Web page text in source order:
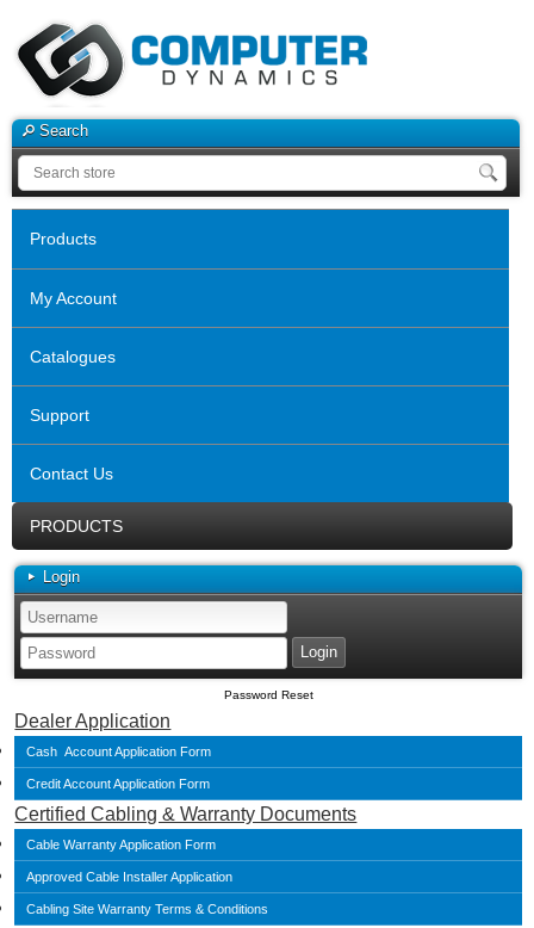
Search
Products
My Account
Catalogues
Support
Contact Us
PRODUCTS
Login
Password Reset
Dealer Application
Cash Account Application Form
Credit Account Application Form
Certified Cabling & Warranty Documents
Cable Warranty Application Form
Approved Cable Installer Application
Cabling Site Warranty Terms & Conditions